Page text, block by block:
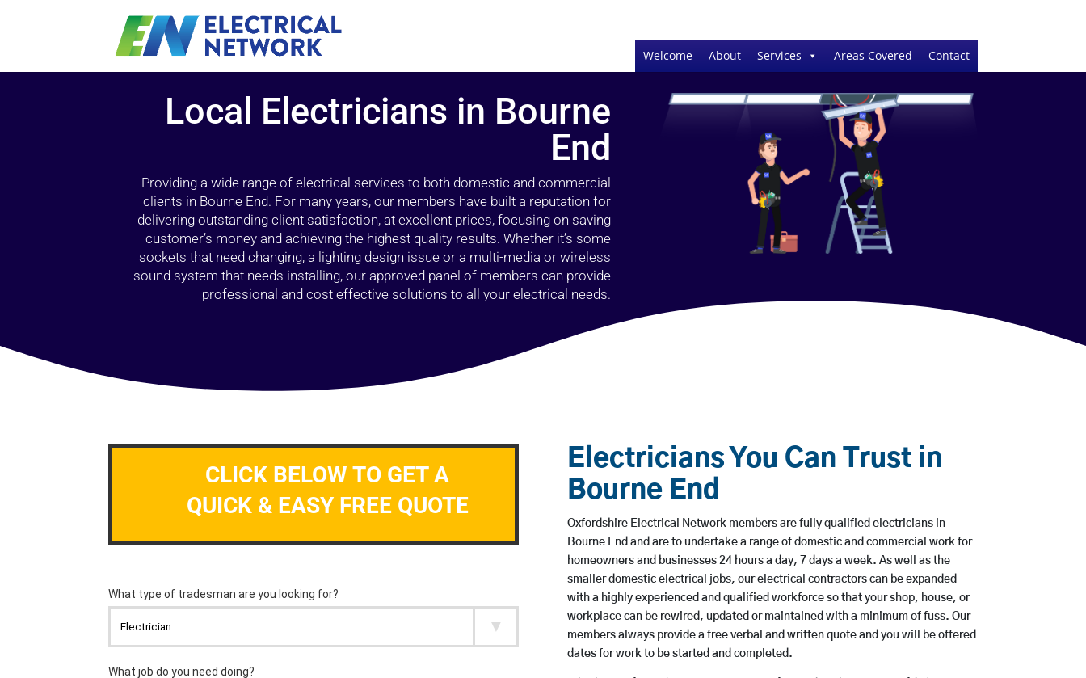
Welcome About Services Areas Covered Contact
Local Electricians in Bourne
End
Providing a wide range of electrical services to both domestic and commercial
clients in Bourne End. For many years, our members have built a reputation for
delivering outstanding client satisfaction, at excellent prices, focusing on saving
customer’s money and achieving the highest quality results. Whether it’s some
sockets that need changing, a lighting design issue or a multi-media or wireless
sound system that needs installing, our approved panel of members can provide
professional and cost effective solutions to all your electrical needs.
CLICK BELOW TO GET A
QUICK & EASY FREE QUOTE
Electricians You Can Trust in
Bourne End
Oxfordshire Electrical Network members are fully qualified electricians in
Bourne End and are to undertake a range of domestic and commercial work for
homeowners and businesses 24 hours a day, 7 days a week. As well as the
smaller domestic electrical jobs, our electrical contractors can be expanded
with a highly experienced and qualified workforce so that your shop, house, or
workplace can be rewired, updated or maintained with a minimum of fuss. Our
members always provide a free verbal and written quote and you will be offered
dates for work to be started and completed.